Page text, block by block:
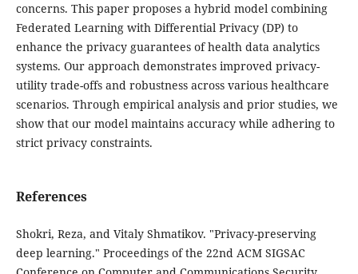
concerns. This paper proposes a hybrid model combining
Federated Learning with Differential Privacy (DP) to
enhance the privacy guarantees of health data analytics
systems. Our approach demonstrates improved privacy-
utility trade-offs and robustness across various healthcare
scenarios. Through empirical analysis and prior studies, we
show that our model maintains accuracy while adhering to
strict privacy constraints.
References
Shokri, Reza, and Vitaly Shmatikov. "Privacy-preserving
deep learning." Proceedings of the 22nd ACM SIGSAC